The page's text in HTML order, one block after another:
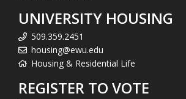
UNIVERSITY HOUSING
509.359.2451
housing@ewu.edu
Housing & Residential Life
REGISTER TO VOTE